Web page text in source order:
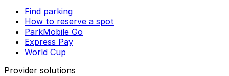
Find parking
How to reserve a spot
ParkMobile Go
Express Pay
World Cup
Provider solutions